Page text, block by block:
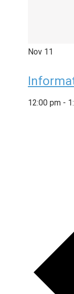
Nov 11
12:00 pm -